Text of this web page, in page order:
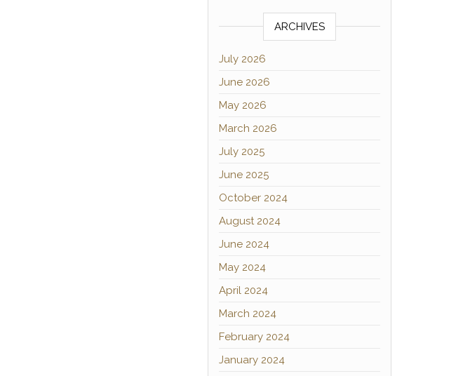
ARCHIVES
July 2026
June 2026
May 2026
March 2026
July 2025
June 2025
October 2024
August 2024
June 2024
May 2024
April 2024
March 2024
February 2024
January 2024